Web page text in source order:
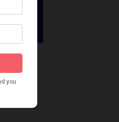
and